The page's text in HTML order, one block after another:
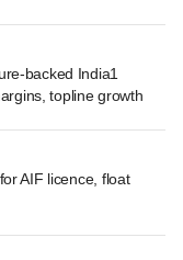
backed India1
topline growth
AIF licence, float